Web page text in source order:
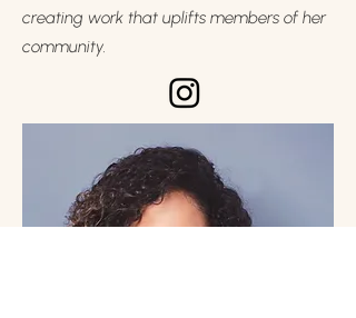
creating work that uplifts members of her
community.